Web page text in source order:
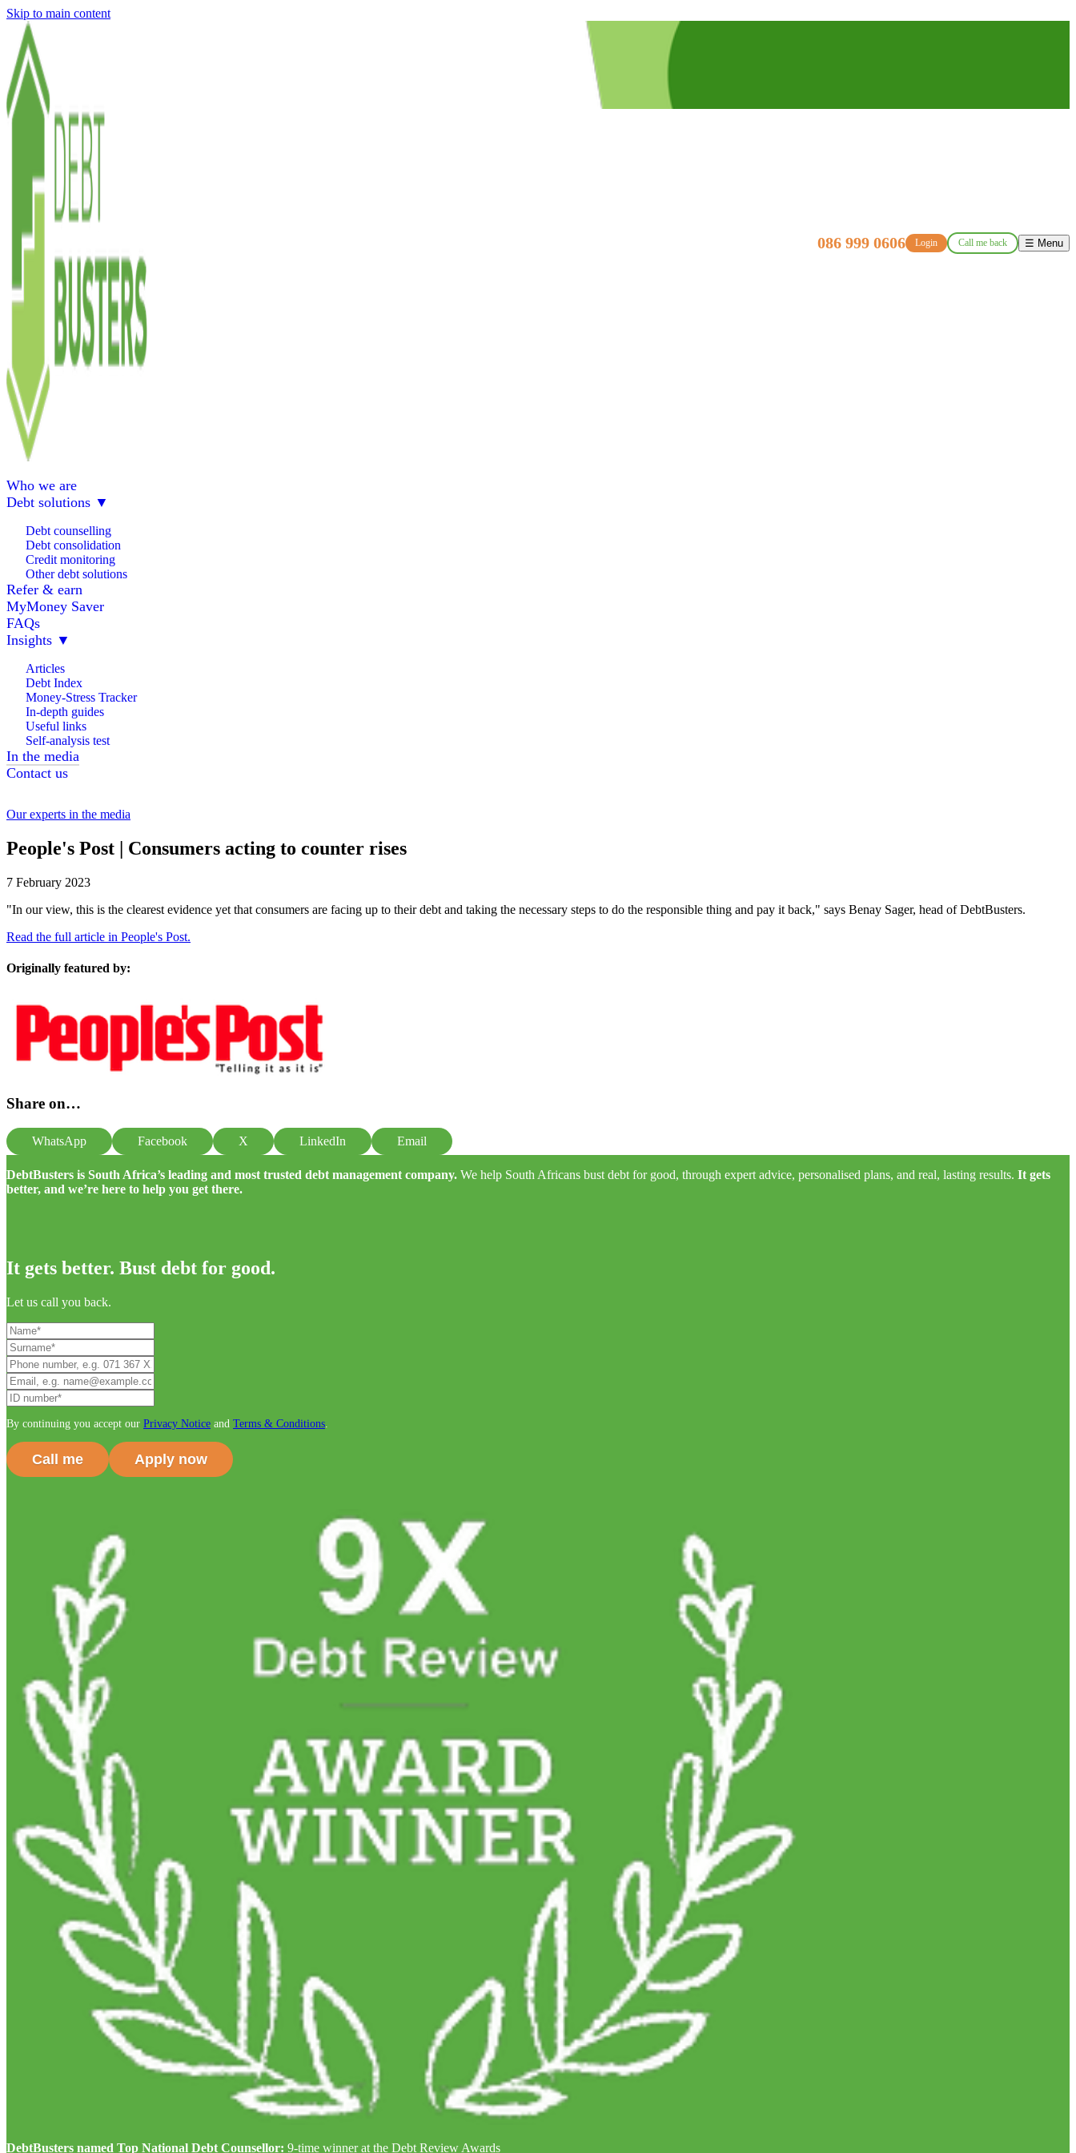
Skip to main content
086 999 0606 Login Call me back ☰ Menu
Who we are
Debt solutions ▼
Debt counselling
Debt consolidation
Credit monitoring
Other debt solutions
Refer & earn
MyMoney Saver
FAQs
Insights ▼
Articles
Debt Index
Money-Stress Tracker
In-depth guides
Useful links
Self-analysis test
In the media
Contact us
Our experts in the media
People's Post | Consumers acting to counter rises
7 February 2023
"In our view, this is the clearest evidence yet that consumers are facing up to their debt and taking the necessary steps to do the responsible thing and pay it back," says Benay Sager, head of DebtBusters.
Read the full article in People's Post.
Originally featured by:
Share on…
WhatsApp Facebook X LinkedIn Email
DebtBusters is South Africa’s leading and most trusted debt management company. We help South Africans bust debt for good, through expert advice, personalised plans, and real, lasting results. It gets
better, and we’re here to help you get there.
It gets better. Bust debt for good.
Let us call you back.
By continuing you accept our Privacy Notice and Terms & Conditions
DebtBusters named Top National Debt Counsellor: 9-time winner at the Debt Review Awards